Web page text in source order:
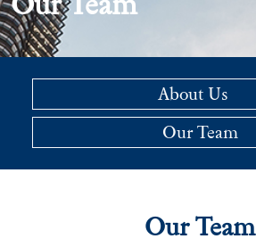
About Us
Our Team
Our Team